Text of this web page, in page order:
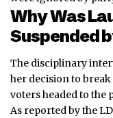
Why Was
Suspended
The disciplinary
her decision to
voters headed to the
As reported by the